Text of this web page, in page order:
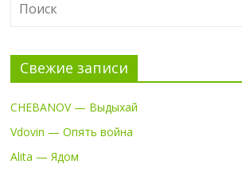
Свежие записи
CHEBANOV — Выдыхай
Vdovin — Опять война
Alita — Ядом